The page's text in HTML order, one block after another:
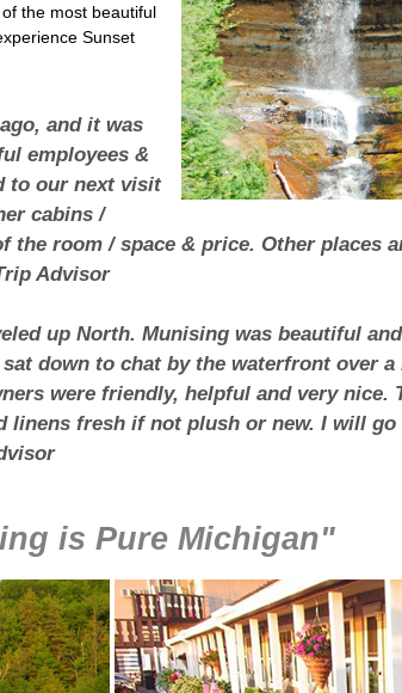
the most beautiful
Sunset
and it was
employees &
to our next visit
cabins /
room / space & price. Other places
Advisor
up North. Munising was beautiful
down to chat by the waterfront over
were friendly, helpful and very nice.
fresh if not plush or new. I will
is Pure Michigan"